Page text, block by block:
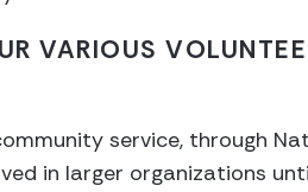
VARIOUS
service, through
in larger organizations